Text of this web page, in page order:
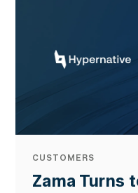
CUSTOMERS
Zama Turns